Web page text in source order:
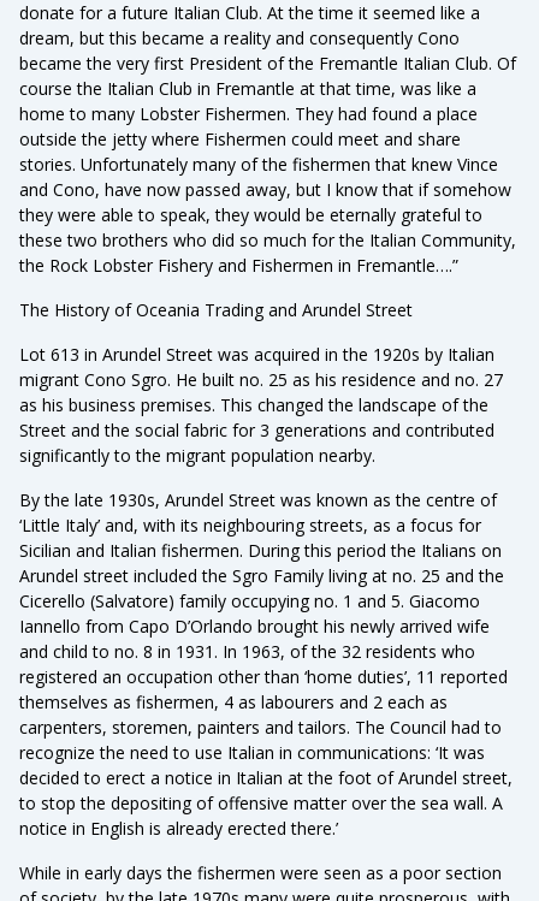
donate for a future Italian Club. At the time it seemed like a
dream, but this became a reality and consequently Cono
became the very first President of the Fremantle Italian Club. Of
course the Italian Club in Fremantle at that time, was like a
home to many Lobster Fishermen. They had found a place
outside the jetty where Fishermen could meet and share
stories. Unfortunately many of the fishermen that knew Vince
and Cono, have now passed away, but I know that if somehow
they were able to speak, they would be eternally grateful to
these two brothers who did so much for the Italian Community,
the Rock Lobster Fishery and Fishermen in Fremantle….”
The History of Oceania Trading and Arundel Street
Lot 613 in Arundel Street was acquired in the 1920s by Italian
migrant Cono Sgro. He built no. 25 as his residence and no. 27
as his business premises. This changed the landscape of the
Street and the social fabric for 3 generations and contributed
significantly to the migrant population nearby.
By the late 1930s, Arundel Street was known as the centre of
‘Little Italy’ and, with its neighbouring streets, as a focus for
Sicilian and Italian fishermen. During this period the Italians on
Arundel street included the Sgro Family living at no. 25 and the
Cicerello (Salvatore) family occupying no. 1 and 5. Giacomo
Iannello from Capo D’Orlando brought his newly arrived wife
and child to no. 8 in 1931. In 1963, of the 32 residents who
registered an occupation other than ‘home duties’, 11 reported
themselves as fishermen, 4 as labourers and 2 each as
carpenters, storemen, painters and tailors. The Council had to
recognize the need to use Italian in communications: ‘It was
decided to erect a notice in Italian at the foot of Arundel street,
to stop the depositing of offensive matter over the sea wall. A
notice in English is already erected there.’
While in early days the fishermen were seen as a poor section